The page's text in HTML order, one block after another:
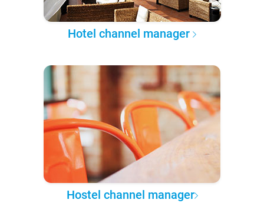
Hotel channel manager
Hostel channel manager